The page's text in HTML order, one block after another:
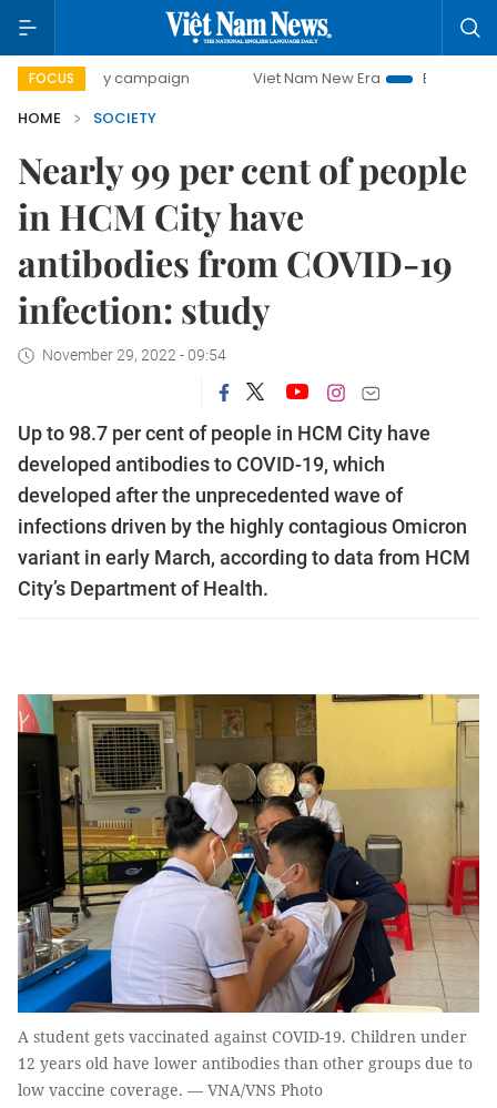
FOCUS
day campaign Viet Nam New Era
Bringing Resolutions
HOME
SOCIETY
Nearly 99 per cent of people
in HCM City have
antibodies from COVID-19
infection: study
November 29, 2022 - 09:54
Up to 98.7 per cent of people in HCM City have
developed antibodies to COVID-19, which
developed after the unprecedented wave of
infections driven by the highly contagious Omicron
variant in early March, according to data from HCM
City’s Department of Health.
A student gets vaccinated against COVID-19. Children under
12 years old have lower antibodies than other groups due to
low vaccine coverage. — VNA/VNS Photo